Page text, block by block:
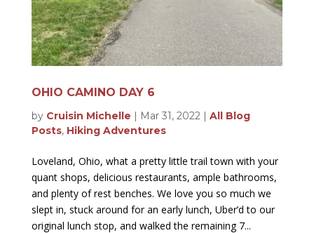
OHIO CAMINO DAY 6
by Cruisin Michelle | Mar 31, 2022| All Blog
Posts, Hiking Adventures
Loveland, Ohio, what a pretty little trail town with your
quant shops, delicious restaurants, ample bathrooms,
and plenty of rest benches. We love you so much we
slept in, stuck around for an early lunch, Uber’d to our
original lunch stop, and walked the remaining 7...